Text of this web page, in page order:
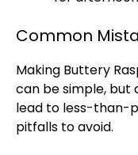
Common
Making Buttery
can be simple, but
lead to less-than-
pitfalls to avoid.